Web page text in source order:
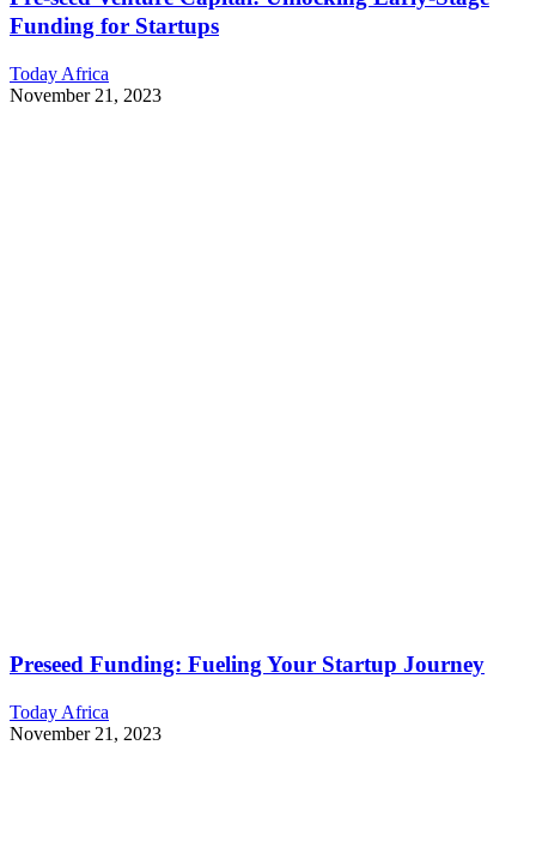
Funding for Startups
Today Africa
November 21, 2023
Preseed Funding: Fueling Your Startup Journey
Today Africa
November 21, 2023